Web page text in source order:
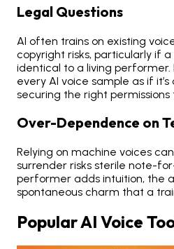
Legal Questions
AI often trains on existing
copyright risks, particularly if
identical to a living
every AI voice sample as if
securing the right
Over-Dependence on
Relying on machine voices
surrender risks sterile note-
performer adds intuition, the
spontaneous charm that a
Popular AI Voice